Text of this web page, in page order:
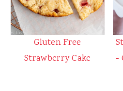
Gluten Free
Strawberry Cake
-